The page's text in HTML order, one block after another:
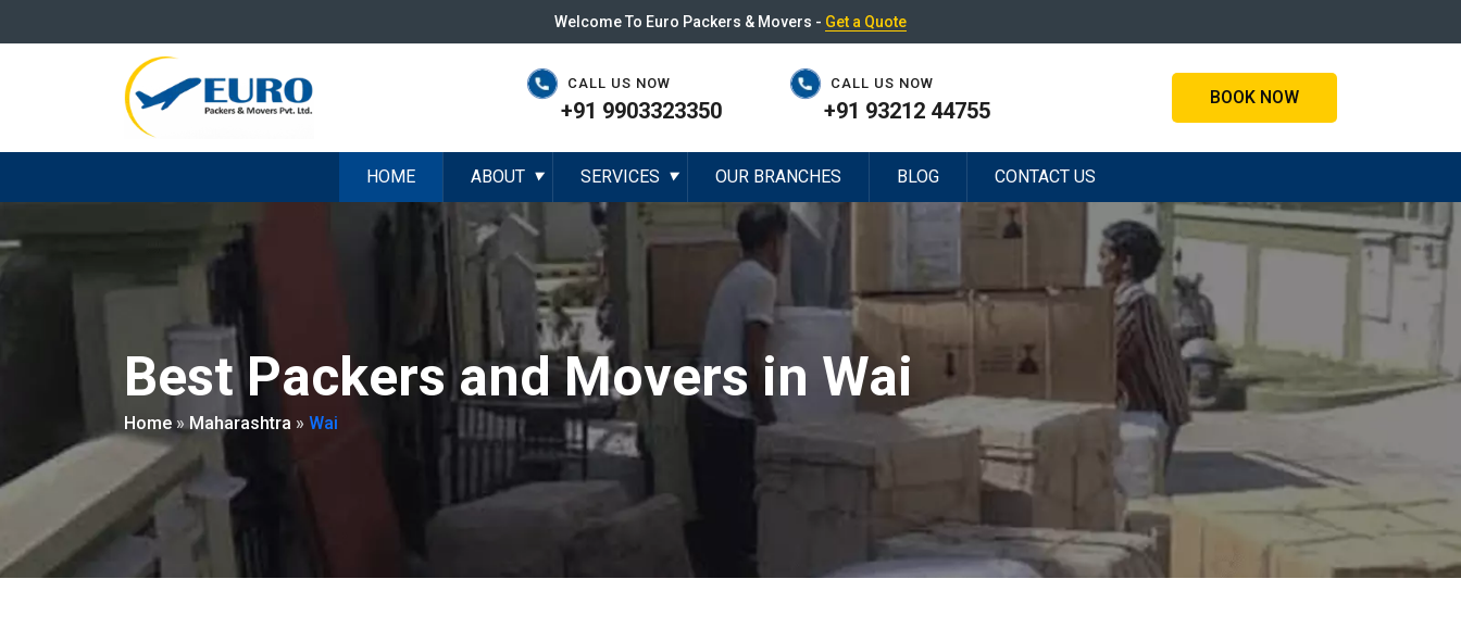
Welcome To Euro Packers & Movers - Get a Quote
CALL US NOW
+91 9903323350
CALL US NOW
+91 93212 44755
BOOK NOW
HOME ABOUT ▼ SERVICES ▼ OUR BRANCHES BLOG CONTACT US
Best Packers and Movers in Wai
Home » Maharashtra » Wai